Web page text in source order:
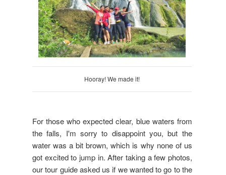
Hooray! We made it!
For those who expected clear, blue waters from
the falls, I'm sorry to disappoint you, but the
water was a bit brown, which is why none of us
got excited to jump in. After taking a few photos,
our tour guide asked us if we wanted to go to the